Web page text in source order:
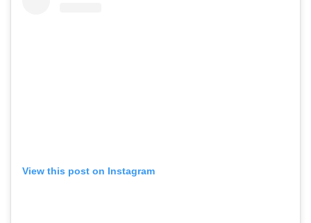
View this post on Instagram